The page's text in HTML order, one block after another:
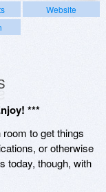
Website
***
to get things
or otherwise
today, though, with